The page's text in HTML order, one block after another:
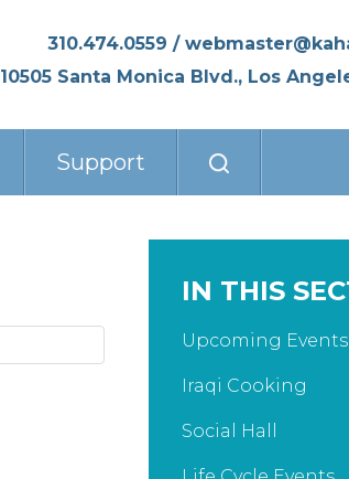
310.474.0559 /
10505 Santa Monica Blvd., Los
Support
IN THIS
Upcoming Events
Iraqi Cooking
Social Hall